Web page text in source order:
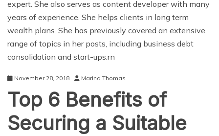
expert. She also serves as content developer with many
years of experience. She helps clients in long term
wealth plans. She has previously covered an extensive
range of topics in her posts, including business debt
consolidation and start-ups.rn
November 28, 2018 Marina Thomas
Top 6 Benefits of
Securing a Suitable